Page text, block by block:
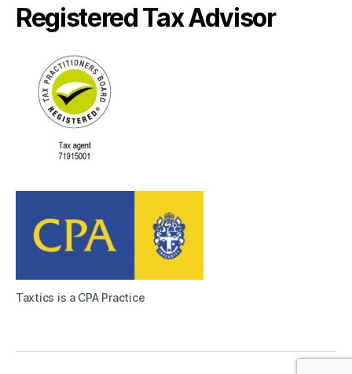
Registered Tax Advisor
Taxtics is a CPA Practice